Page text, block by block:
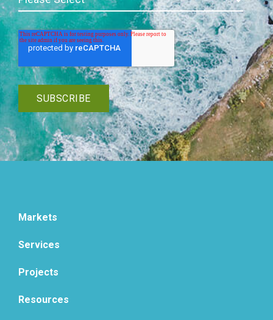
Markets
Services
Projects
Resources